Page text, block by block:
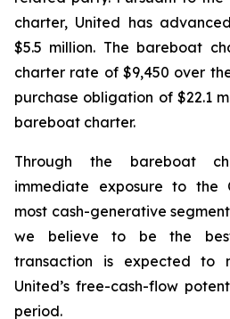
charter, United has
$5.5 million. The bareboat
charter rate of $9,450 over
purchase obligation of $22.1
bareboat charter.
Through the bareboat
immediate exposure to the
most cash-generative
we believe to be the best
transaction is expected to
United’s free-cash-flow
period.